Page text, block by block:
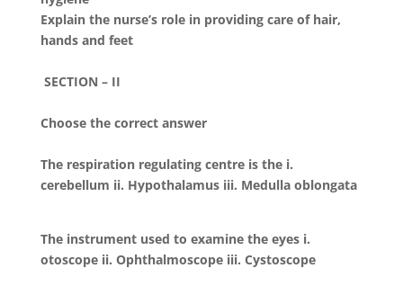
Explain the nurse’s role in providing care of hair,
hands and feet
SECTION – II
Choose the correct answer
The respiration regulating centre is the i.
cerebellum ii. Hypothalamus iii. Medulla oblongata
The instrument used to examine the eyes i.
otoscope ii. Ophthalmoscope iii. Cystoscope